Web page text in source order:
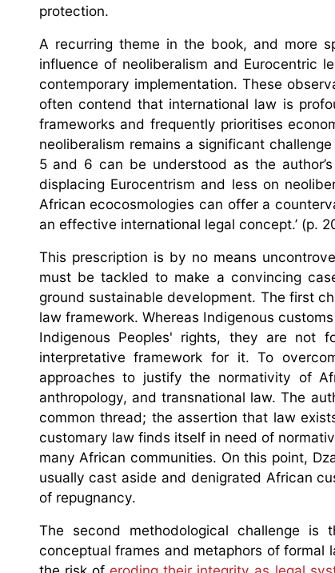
protection.
A recurring theme in the book, and more
influence of neoliberalism and Eurocentric
contemporary implementation. These
often contend that international law is
frameworks and frequently prioritises
neoliberalism remains a significant
5 and 6 can be understood as the
displacing Eurocentrism and less on
African ecocosmologies can offer a
an effective international legal concept.’ (p.
This prescription is by no means
must be tackled to make a convincing
ground sustainable development. The first
law framework. Whereas Indigenous
Indigenous Peoples' rights, they are not
interpretative framework for it. To
approaches to justify the normativity of
anthropology, and transnational law. The
common thread; the assertion that law
customary law finds itself in need of
many African communities. On this point,
usually cast aside and denigrated African
of repugnancy.
The second methodological challenge
conceptual frames and metaphors of formal